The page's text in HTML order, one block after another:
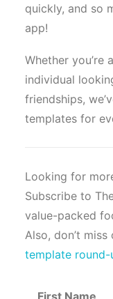
quickly, and so
app!
Whether you’re
individual
friendships,
templates for
Looking for
Subscribe to
value-packed
Also, don’t
template round-
First Name